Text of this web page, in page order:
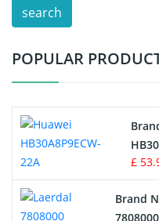
Test Equipment Battery
Vacuum Cleaner Battery
Drone Battery
Crane Remote Control
Radio Equipment Battery
search
POPULAR
£
Brand